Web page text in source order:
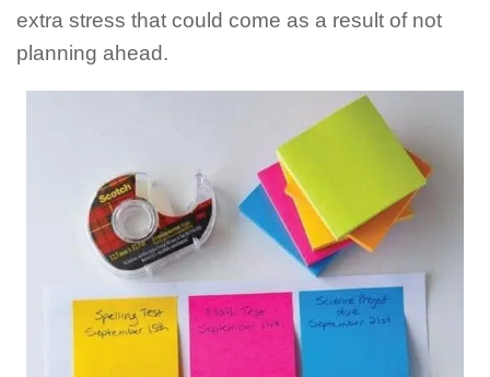
extra stress that could come as a result of not
planning ahead.